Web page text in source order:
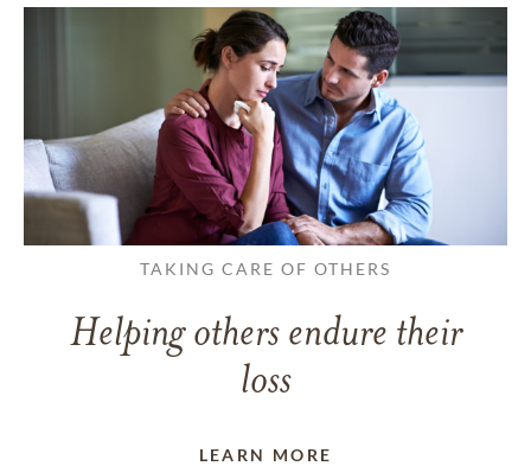
TAKING CARE OF OTHERS
Helping others endure their
loss
LEARN MORE